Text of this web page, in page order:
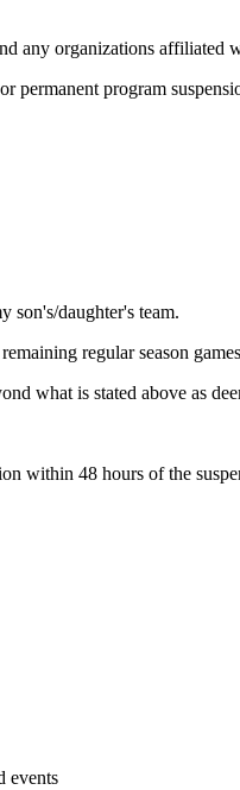
any organizations affiliated
program
son's/daughter's team.
regular season
what is stated above as
within 48 hours of the
events